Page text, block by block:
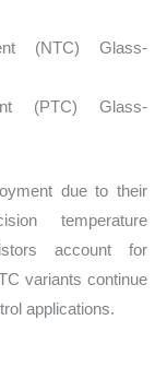
(NTC) Glass-
(PTC) Glass-
due to their
temperature
account for
variants continue
applications.